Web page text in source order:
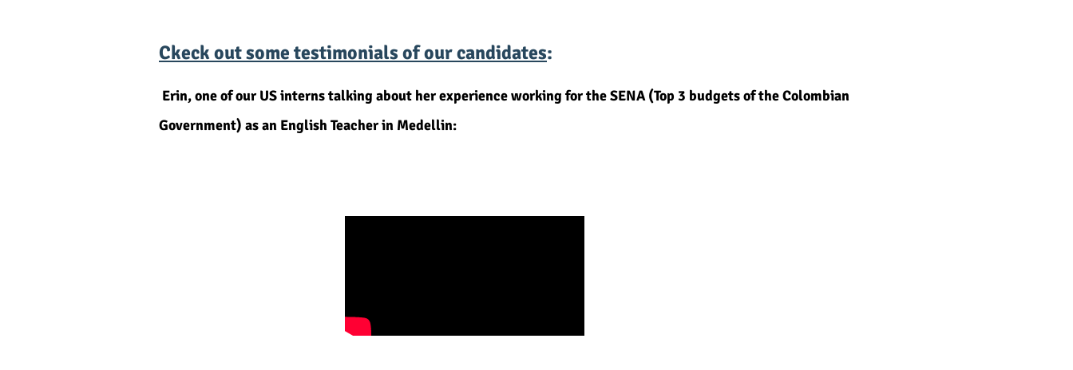
Ckeck out some testimonials of our candidates:
Erin, one of our US interns talking about her experience working for the SENA (Top 3 budgets of the Colombian
Government) as an English Teacher in Medellin: